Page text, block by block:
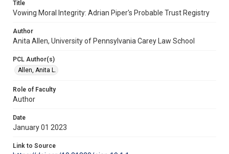
Title
Vowing Moral Integrity: Adrian Piper's Probable Trust Registry
Author
Anita Allen, University of Pennsylvania Carey Law School
PCL Author(s)
Allen, Anita L.
Role of Faculty
Author
Date
January 01 2023
Link to Source